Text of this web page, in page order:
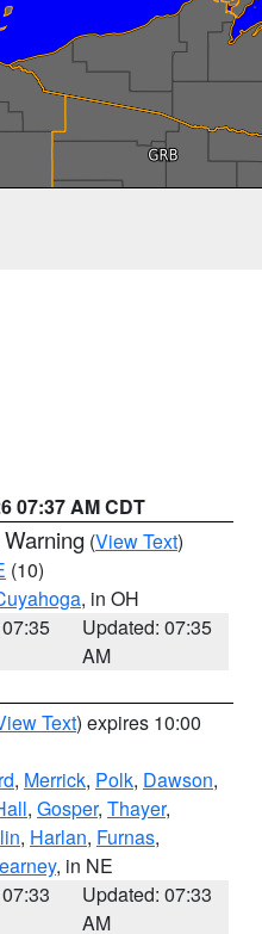
07:37 AM CDT
(View Text)
(10)
, in OH
Updated: 07:35
AM
Text) expires 10:00
, Merrick, Polk, Dawson,
, Gosper, Thayer,
, Harlan, Furnas,
, in NE
Updated: 07:33
AM